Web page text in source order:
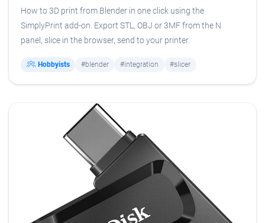
How to 3D print from Blender in one click using the
SimplyPrint add-on. Export STL, OBJ or 3MF from the N
panel, slice in the browser, send to your printer.
Hobbyists #blender #integration #slicer